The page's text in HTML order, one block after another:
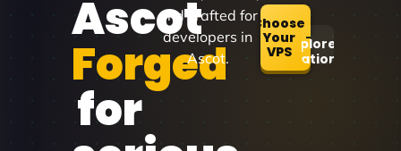
Ascot
Forged
for
and crafted for
developers in
Ascot.
Choose
Your
VPSExplore
Locations